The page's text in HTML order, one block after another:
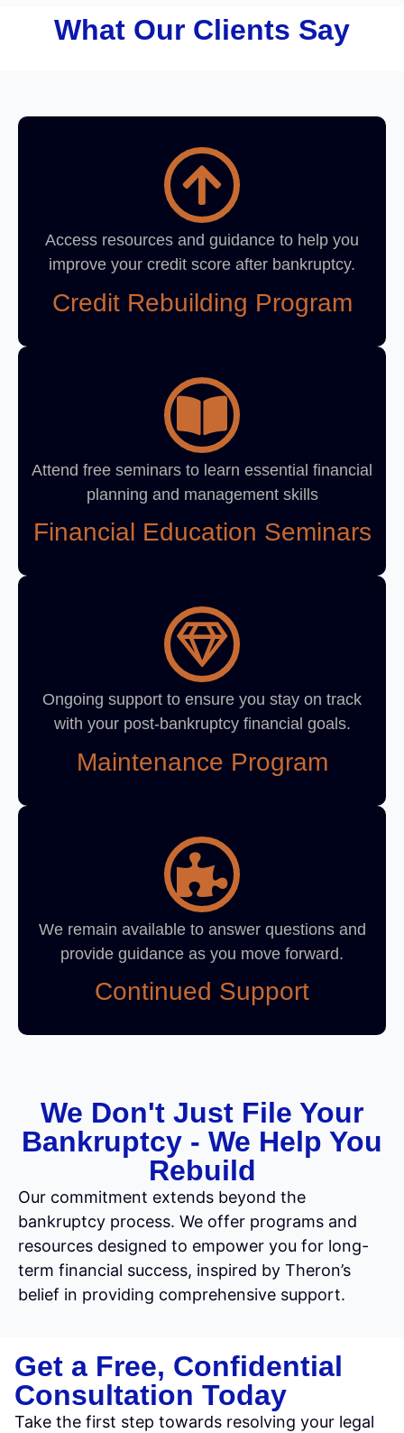
What Our Clients Say
Access resources and guidance to help you
improve your credit score after bankruptcy.
Credit Rebuilding Program
Attend free seminars to learn essential financial
planning and management skills
Financial Education Seminars
Ongoing support to ensure you stay on track
with your post-bankruptcy financial goals.
Maintenance Program
We remain available to answer questions and
provide guidance as you move forward.
Continued Support
We Don't Just File Your
Bankruptcy - We Help You
Rebuild
Our commitment extends beyond the
bankruptcy process. We offer programs and
resources designed to empower you for long-
term financial success, inspired by Theron’s
belief in providing comprehensive support.
Get a Free, Confidential
Consultation Today
Take the first step towards resolving your legal